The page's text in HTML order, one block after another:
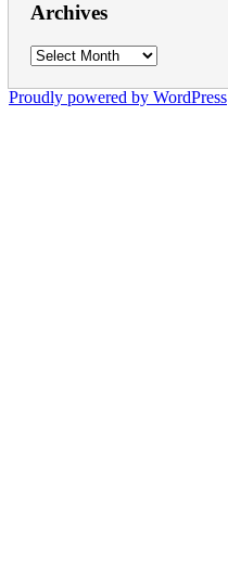
Archives
Archives
Proudly powered by WordPress